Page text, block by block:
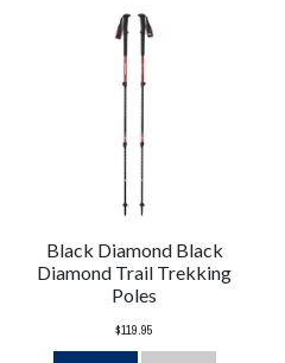
Black Diamond Black
Diamond Trail Trekking
Poles
$119.95